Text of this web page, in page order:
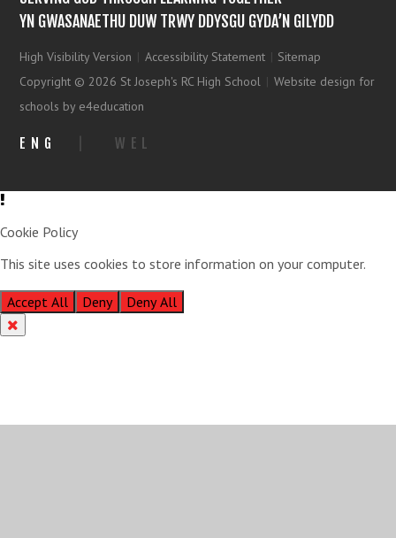
YN GWASANAETHU DUW TRWY DDYSGU GYDA’N GILYDD
High Visibility Version | Accessibility Statement | Sitemap
Copyright © 2026 St Joseph's RC High School | Website design for
schools by e4education
ENG WEL
Cookie Policy
This site uses cookies to store information on your computer.
Accept All
Deny Deny All